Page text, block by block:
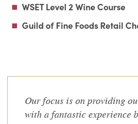
WSET Level 2 Wine Course
Guild of Fine Foods Retail
Our focus is on providing
with a fantastic experience